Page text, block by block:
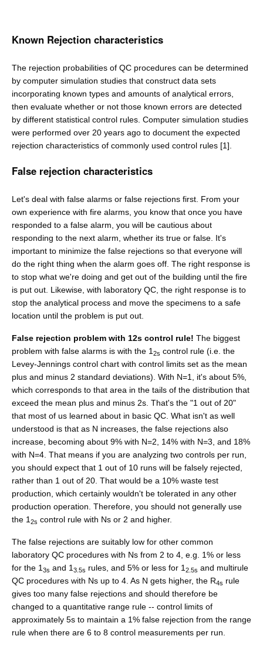
Known Rejection characteristics
The rejection probabilities of QC procedures can be determined
by computer simulation studies that construct data sets
incorporating known types and amounts of analytical errors,
then evaluate whether or not those known errors are detected
by different statistical control rules. Computer simulation studies
were performed over 20 years ago to document the expected
rejection characteristics of commonly used control rules [1].
False rejection characteristics
Let's deal with false alarms or false rejections first. From your
own experience with fire alarms, you know that once you have
responded to a false alarm, you will be cautious about
responding to the next alarm, whether its true or false. It's
important to minimize the false rejections so that everyone will
do the right thing when the alarm goes off. The right response is
to stop what we're doing and get out of the building until the fire
is put out. Likewise, with laboratory QC, the right response is to
stop the analytical process and move the specimens to a safe
location until the problem is put out.
False rejection problem with 12s control rule! The biggest
problem with false alarms is with the 1 2s control rule (i.e. the
Levey-Jennings control chart with control limits set as the mean
plus and minus 2 standard deviations). With N=1, it's about 5%,
which corresponds to that area in the tails of the distribution that
exceed the mean plus and minus 2s. That's the "1 out of 20"
that most of us learned about in basic QC. What isn't as well
understood is that as N increases, the false rejections also
increase, becoming about 9% with N=2, 14% with N=3, and 18%
with N=4. That means if you are analyzing two controls per run,
you should expect that 1 out of 10 runs will be falsely rejected,
rather than 1 out of 20. That would be a 10% waste test
production, which certainly wouldn't be tolerated in any other
production operation. Therefore, you should not generally use
the 1 2s control rule with Ns or 2 and higher.
The false rejections are suitably low for other common
laboratory QC procedures with Ns from 2 to 4, e.g. 1% or less
for the 1 3s and 1 3.5s rules, and 5% or less for 1 2.5s and multirule
QC procedures with Ns up to 4. As N gets higher, the R4s rule
gives too many false rejections and should therefore be
changed to a quantitative range rule -- control limits of
approximately 5s to maintain a 1% false rejection from the range
rule when there are 6 to 8 control measurements per run.